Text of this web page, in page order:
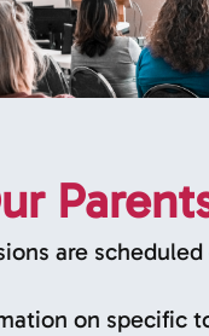
are
on specific